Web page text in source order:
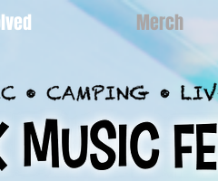
Merch